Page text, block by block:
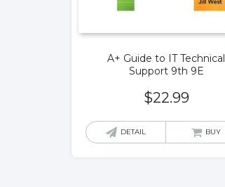
A+ Guide to IT Technical
Support 9th 9E
$22.99
DETAIL BUY